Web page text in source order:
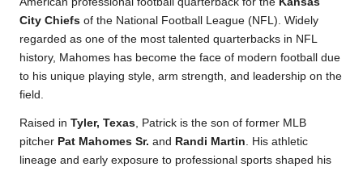
City Chiefs of the National Football League (NFL). Widely
regarded as one of the most talented quarterbacks in NFL
history, Mahomes has become the face of modern football due
to his unique playing style, arm strength, and leadership on the
field.
Raised in Tyler, Texas , Patrick is the son of former MLB
pitcher Pat Mahomes Sr. and Randi Martin . His athletic
lineage and early exposure to professional sports shaped his